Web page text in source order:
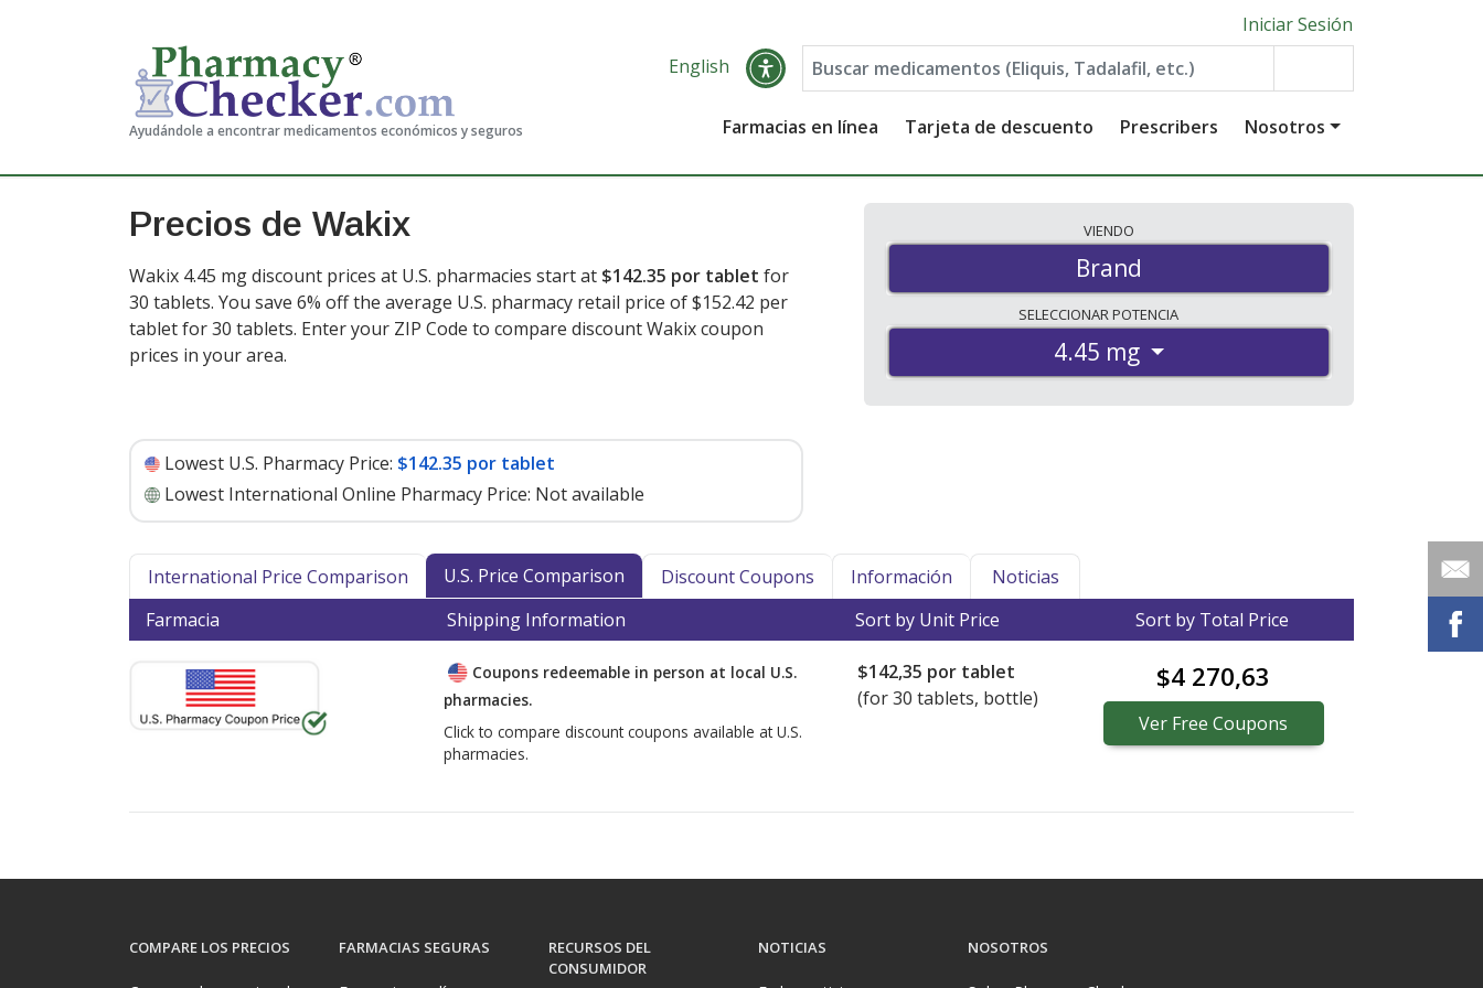
Ayudándole a encontrar medicamentos económicos y seguros
Iniciar Sesión
English
Farmacias en línea Tarjeta de descuento Prescribers Nosotros
Precios de Wakix
Wakix 4.45 mg discount prices at U.S. pharmacies start at $142.35 por tablet for
30 tablets. You save 6% off the average U.S. pharmacy retail price of $152.42 per
tablet for 30 tablets. Enter your ZIP Code to compare discount Wakix coupon
prices in your area.
Lowest U.S. Pharmacy Price: $142.35 por tablet
Lowest International Online Pharmacy Price: Not available
VIENDO
Brand
SELECCIONARPOTENCIA
4.45 mg
International Price Comparison U.S. Price Comparison Discount Coupons Información
Noticias
Farmacia
Shipping Information Sort by Unit Price Sort by Total Price
Coupons redeemable in person at local U.S.
pharmacies.
Click to compare discount coupons available at U.S.
pharmacies.
$142,35 por tablet
(for30 tablets, bottle)
$4 270,63
Ver Free Coupons
COMPARE LOS PRECIOS FARMACIAS SEGURAS
RECURSOS DEL
CONSUMIDOR
NOTICIAS NOSOTROS